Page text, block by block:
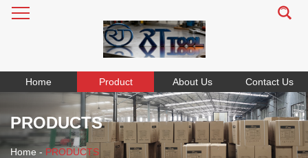
Home Product About Us Contact Us
PRODUCTS
Home - PRODUCTS